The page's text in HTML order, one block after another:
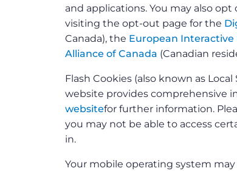
and applications. You may also
visiting the opt-out page for the
Canada), the European
Alliance of Canada (Canadian
Flash Cookies (also known as
website provides comprehensive
websitefor further information.
you may not be able to access
in.
Your mobile operating system